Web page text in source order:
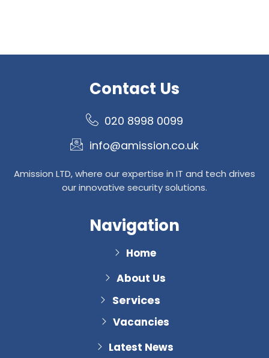
Contact Us
020 8998 0099
info@amission.co.uk
Amission LTD, where our expertise in IT and tech drives
our innovative security solutions.
Navigation
Home
About Us
Services
Vacancies
Latest News